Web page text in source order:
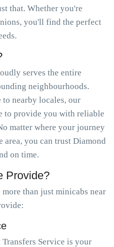
that. Whether you're
you'll find the perfect
serves the entire
neighbourhoods.
nearby locales, our
to provide you with reliable
matter where your journey
you can trust Diamond
on time.
Provide?
than just minicabs near
Service is your